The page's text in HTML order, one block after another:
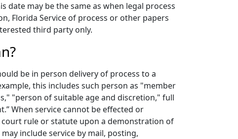
may be the same as when legal process
Florida Service of process or other papers
third party only.
be in person delivery of process to a
this includes such person as "member
"person of suitable age and discretion," full
When service cannot be effected or
rule or statute upon a demonstration of
include service by mail, posting,